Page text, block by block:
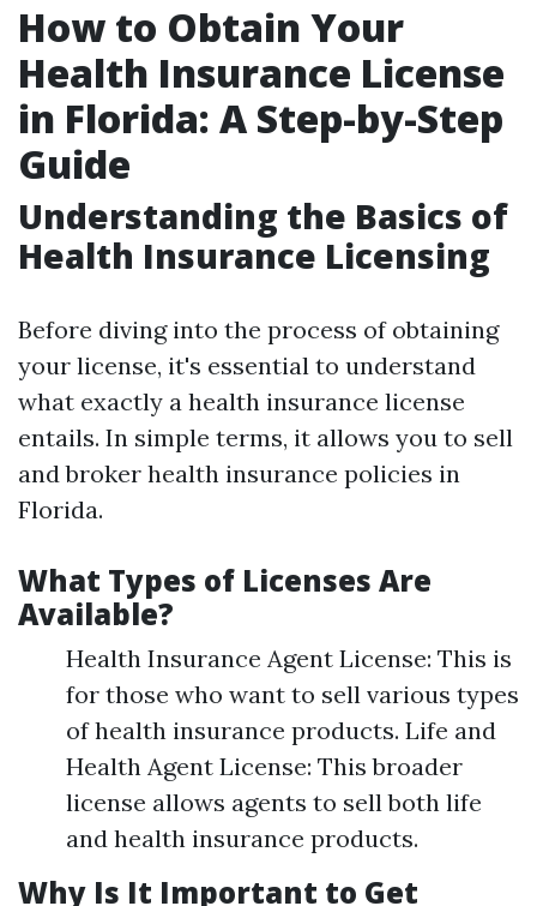
How to Obtain Your
Health Insurance License
in Florida: A Step-by-Step
Guide
Understanding the Basics of
Health Insurance Licensing
Before diving into the process of obtaining
your license, it's essential to understand
what exactly a health insurance license
entails. In simple terms, it allows you to sell
and broker health insurance policies in
Florida.
What Types of Licenses Are
Available?
Health Insurance Agent License: This is
for those who want to sell various types
of health insurance products. Life and
Health Agent License: This broader
license allows agents to sell both life
and health insurance products.
Why Is It Important to Get